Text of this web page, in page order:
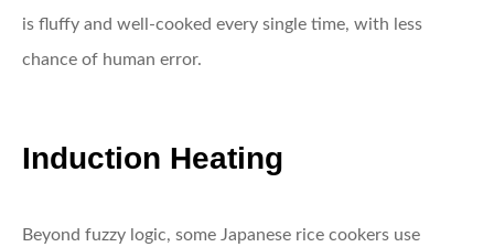
is fluffy and well-cooked every single time, with less
chance of human error.
Induction Heating
Beyond fuzzy logic, some Japanese rice cookers use